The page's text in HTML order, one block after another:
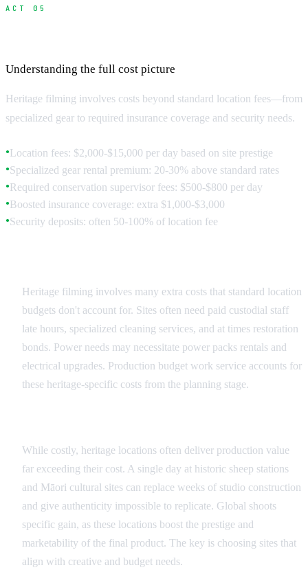
ACT 05
Understanding the full cost picture
Heritage filming involves costs beyond standard location fees—from
specialized gear to required insurance coverage and security needs.
●Location fees: $2,000-$15,000 per day based on site prestige
●Specialized gear rental premium: 20-30% above standard rates
●Required conservation supervisor fees: $500-$800 per day
●Boosted insurance coverage: extra $1,000-$3,000
●Security deposits: often 50-100% of location fee
Heritage filming involves many extra costs that standard location
budgets don't account for. Sites often need paid custodial staff
late hours, specialized cleaning services, and at times restoration
bonds. Power needs may necessitate power packs rentals and
electrical upgrades. Production budget work service accounts for
these heritage-specific costs from the planning stage.
While costly, heritage locations often deliver production value
far exceeding their cost. A single day at historic sheep stations
and Māori cultural sites can replace weeks of studio construction
and give authenticity impossible to replicate. Global shoots
specific gain, as these locations boost the prestige and
marketability of the final product. The key is choosing sites that
align with creative and budget needs.